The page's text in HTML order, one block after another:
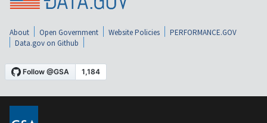
About Open Government Website Policies
PERFORMANCE.GOV
Data.gov on Github